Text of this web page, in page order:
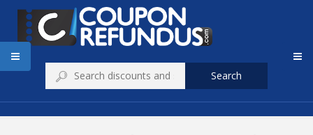
Search